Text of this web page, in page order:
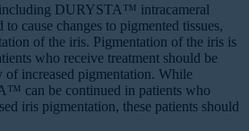
DURYSTA™ intracameral
cause changes to pigmented tissues,
of the iris. Pigmentation of the iris is
who receive treatment should be
increased pigmentation. While
can be continued in patients who
iris pigmentation, these patients should